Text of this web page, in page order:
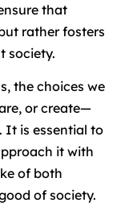
that
rather fosters
society.
the choices we
or create—
It is essential to
it with
of both
of society.